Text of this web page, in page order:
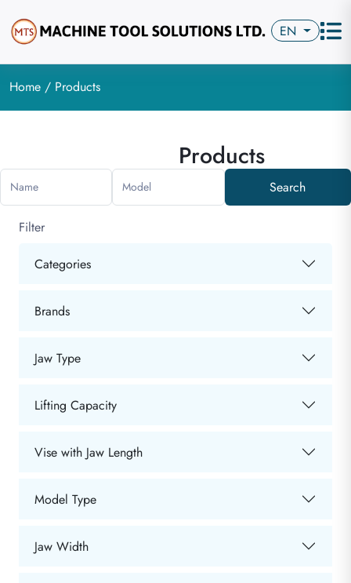
EN
Home / Products
Products
Name Model Search
Filter
Categories
Brands
Jaw Type
Lifting Capacity
Vise with Jaw Length
Model Type
Jaw Width